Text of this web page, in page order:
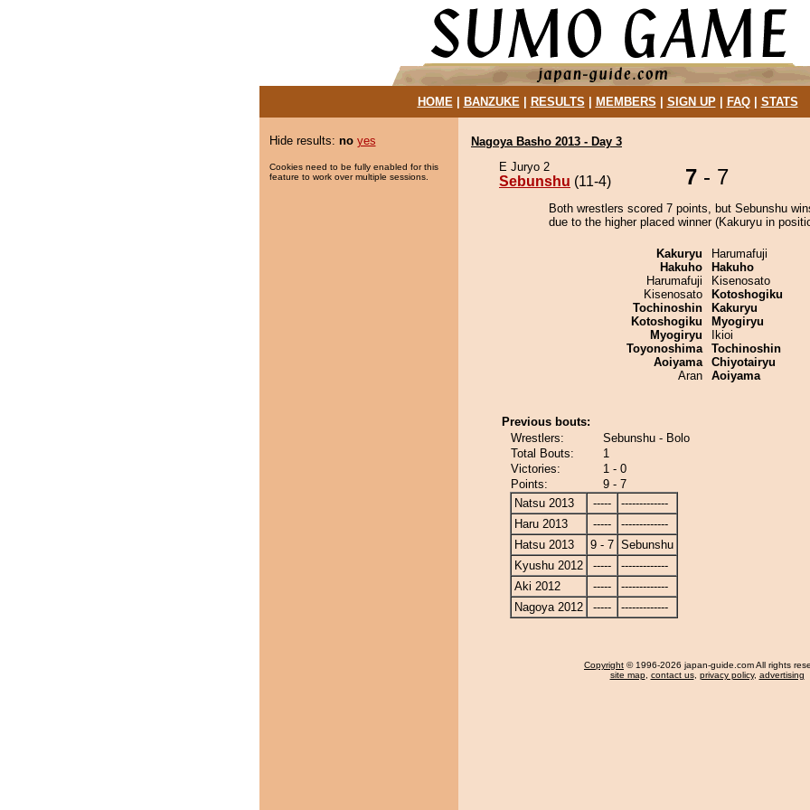
HOME| BANZUKE| RESULTS MEMBERS SIGN UP| FAQ| STATS
Hide results: no yes
Cookies need to be fully enabled for this
feature to work over multiple sessions.
Nagoya Basho 2013 - Day 3
E Juryo 2
Sebunshu (11-4) 7 - 7
Both wrestlers scored 7 points, but Sebunshu
due to the higher placed winner (Kakuryu in
Kakuryu
Hakuho
Harumafuji
Kisenosato
Tochinoshin
Kotoshogiku
Myogiryu
Toyonoshima
Aoiyama
Aran
Harumafuji
Hakuho
Kisenosato
Kotoshogiku
Kakuryu
Myogiryu
Ikioi
Tochinoshin
Chiyotairyu
Aoiyama
Previous bouts:
Wrestlers:
Sebunshu - Bolo
Total Bouts:
1
Victories:
1 - 0
Points:
9 - 7
Natsu 2013
-----
-------------
Haru 2013
-----
-------------
Hatsu 2013
9 - 7 Sebunshu
Kyushu 2012
-----
-------------
Aki 2012
-----
-------------
Nagoya 2012
----- -------------
Copyright © 1996-2026 japan-guide.com All rights
site map, contact us, privacy policy, advertising